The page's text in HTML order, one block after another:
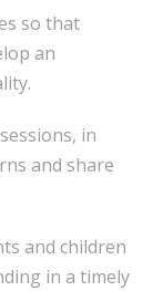
​​so that
an
in
and share
and children
in a timely